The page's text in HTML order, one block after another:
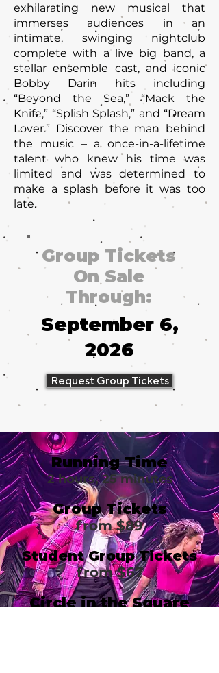
exhilarating new musical that
immerses audiences in an
intimate, swinging nightclub
complete with a live big band, a
stellar ensemble cast, and iconic
Bobby Darin hits including
“Beyond the Sea,” “Mack the
Knife,” “Splish Splash,” and “Dream
Lover.” Discover the man behind
the music – a once-in-a-lifetime
talent who knew his time was
limited and was determined to
make a splash before it was too
late.
Group Tickets
On Sale
Through:
September 6,
2026
Request Group Tickets
Running Time
2 hours, 25 minutes
Group Tickets
from $89
Student Group Tickets
from $67
Circle in the Square